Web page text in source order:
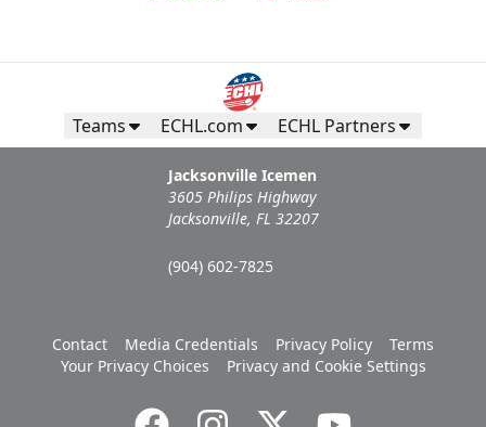
Teams ECHL.com ECHL Partners
Jacksonville Icemen
3605 Philips Highway
Jacksonville, FL 32207
(904) 602-7825
Contact Media Credentials Privacy Policy
Terms
Your Privacy Choices
Privacy and Cookie Settings